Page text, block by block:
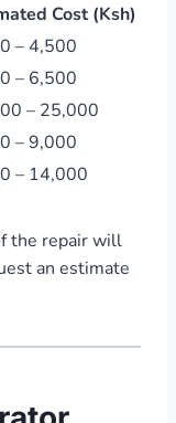
Cost (Ksh)
– 4,500
– 6,500
– 25,000
– 9,000
– 14,000
the repair will
an estimate